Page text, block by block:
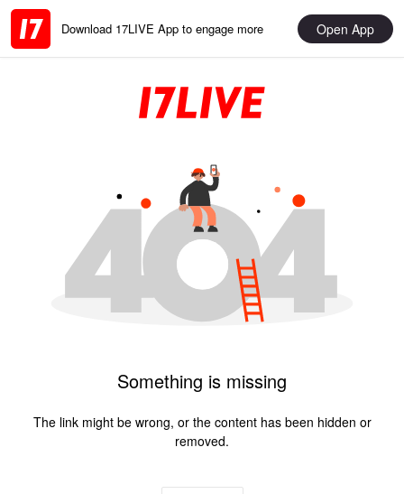
Download 17LIVE App to engage more Open App
Something is missing
The link might be wrong, or the content has been hidden or
removed.